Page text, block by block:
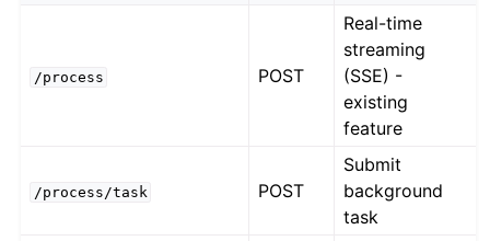
/process POST
Real-time
streaming
(SSE) -
existing
feature
/process/task POST
Submit
background
task